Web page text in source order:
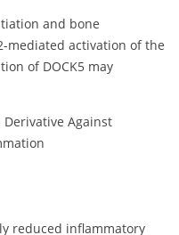
and bone
mediated activation of the
of DOCK5 may
Against
reduced inflammatory